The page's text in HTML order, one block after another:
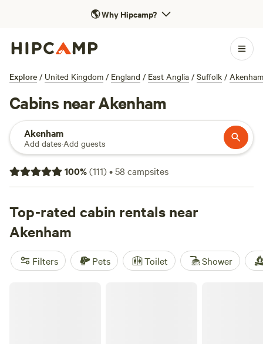
🌎Why Hipcamp?
Explore / United Kingdom / England / East Anglia / Suffolk / Akenham
Cabins near Akenham
Akenham
Add dates·Add guests
100%(111)•58 campsites
Top-rated cabin rentals near
Akenham
Filters Pets Toilet Shower